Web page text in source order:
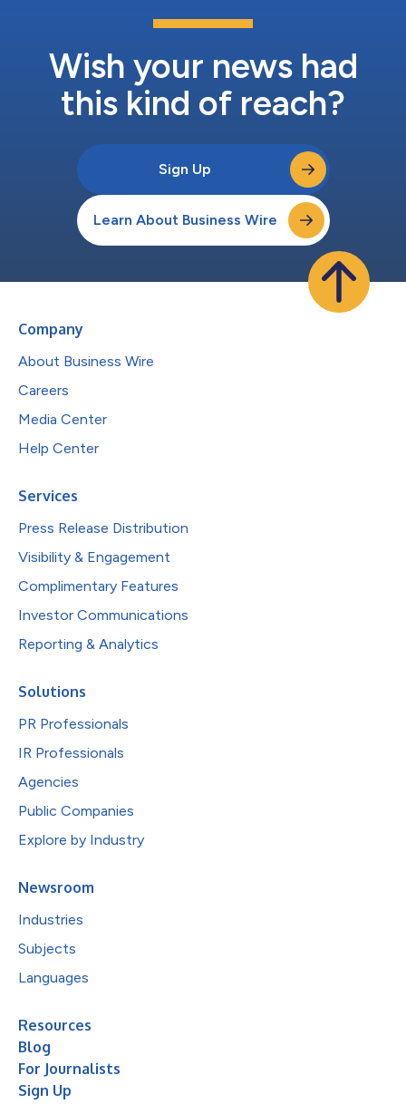
Wish your news had
this kind of reach?
Sign Up
Learn About Business Wire
Company
About Business Wire
Careers
Media Center
Help Center
Services
Press Release Distribution
Visibility & Engagement
Complimentary Features
Investor Communications
Reporting & Analytics
Solutions
PR Professionals
IR Professionals
Agencies
Public Companies
Explore by Industry
Newsroom
Industries
Subjects
Languages
Resources
Blog
For Journalists
Sign Up